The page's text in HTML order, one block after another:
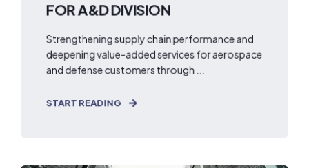
FOR A&D DIVISION
Strengthening supply chain performance and
deepening value-added services for aerospace
and defense customers through ...
START READING